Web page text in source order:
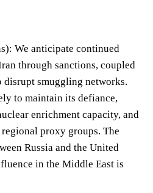
We anticipate continued
through sanctions, coupled
smuggling networks.
to maintain its defiance,
enrichment capacity, and
proxy groups. The
Russia and the United
in the Middle East is